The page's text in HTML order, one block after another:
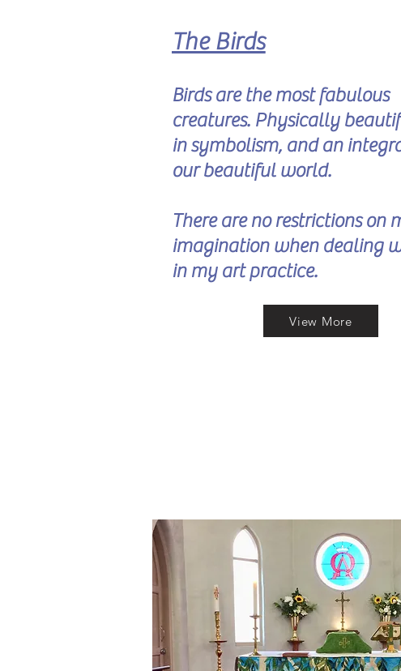
The Birds
Birds are the most fabulous
creatures. Physically
in symbolism, and an
our beautiful world.
There are no restrictions on
imagination when dealing
in my art practice.
View More